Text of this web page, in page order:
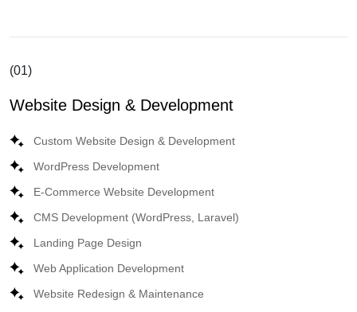
(01)
Website Design & Development
Custom Website Design & Development
WordPress Development
E-Commerce Website Development
CMS Development (WordPress, Laravel)
Landing Page Design
Web Application Development
Website Redesign & Maintenance